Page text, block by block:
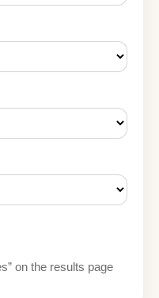
on the results page